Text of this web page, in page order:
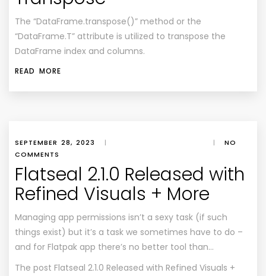
The “DataFrame.transpose()” method or the
“DataFrame.T” attribute is utilized to transpose the
DataFrame index and columns.
READ MORE
SEPTEMBER 28, 2023 | |
NO
COMMENTS
Flatseal 2.1.0 Released with
Refined Visuals + More
Managing app permissions isn’t a sexy task (if such
things exist) but it’s a task we sometimes have to do –
and for Flatpak app there’s no better tool than…
The post Flatseal 2.1.0 Released with Refined Visuals +